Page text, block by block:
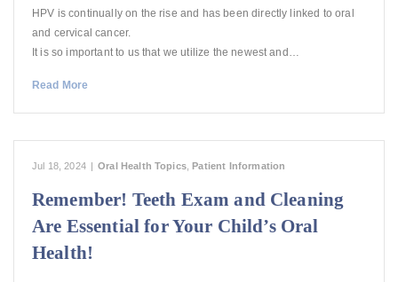
HPV is continually on the rise and has been directly linked to oral
and cervical cancer.
It is so important to us that we utilize the newest and…
Read More
Jul 18, 2024 | Oral Health Topics,Patient Information
Remember! Teeth Exam and Cleaning
Are Essential for Your Child’s Oral
Health!